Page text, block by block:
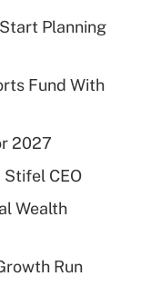
for tip
plan for
Planning
Fund With
2027
CEO
Wealth
Run